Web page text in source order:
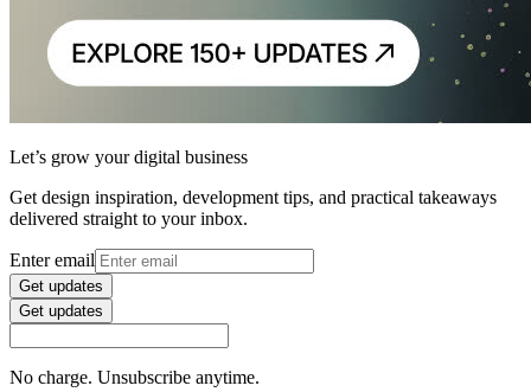
Let’s grow your digital business
Get design inspiration, development tips, and practical takeaways
delivered straight to your inbox.
Enter email
Get updates
Get updates
No charge. Unsubscribe anytime.